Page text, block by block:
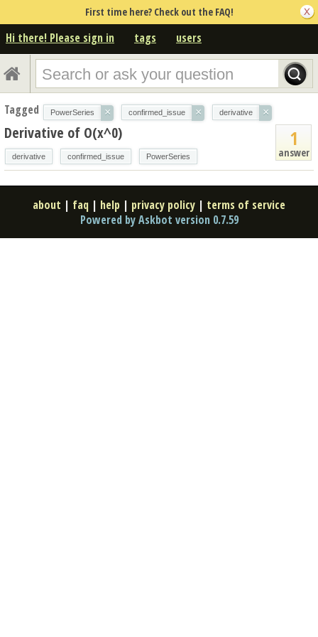
First time here? Check out the FAQ!
Hi there! Please sign in tags users
Tagged PowerSeries × confirmed_issue × derivative ×
1
answer
Derivative of O(x^0)
derivative confirmed_issue PowerSeries
about | faq | help | privacy policy | terms of service
Powered by Askbot version 0.7.59